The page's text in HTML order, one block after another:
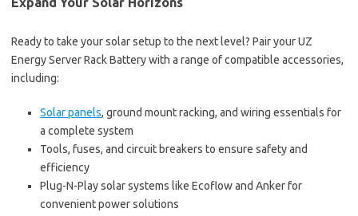
Ready to take your solar setup to the next level? Pair your UZ
Energy Server Rack Battery with a range of compatible accessories,
including:
Solar panels, ground mount racking, and wiring essentials for
a complete system
Tools, fuses, and circuit breakers to ensure safety and
efficiency
Plug-N-Play solar systems like Ecoflow and Anker for
convenient power solutions